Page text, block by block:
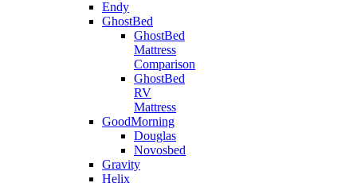
Endy
GhostBed
GhostBed
Mattress
Comparison
GhostBed
RV
Mattress
GoodMorning
Douglas
Novosbed
Gravity
Helix